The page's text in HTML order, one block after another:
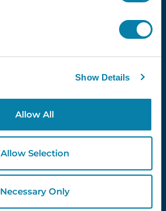
Show Details
Allow All
Allow Selection
Necessary Only